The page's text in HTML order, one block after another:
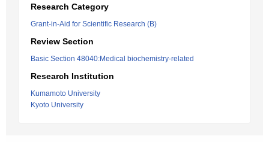
Research Category
Grant-in-Aid for Scientific Research (B)
Review Section
Basic Section 48040:Medical biochemistry-related
Research Institution
Kumamoto University
Kyoto University